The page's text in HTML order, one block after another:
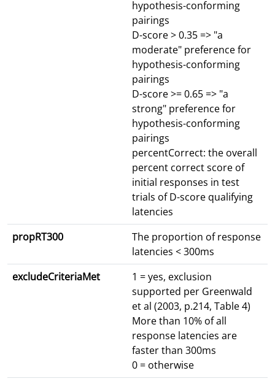
hypothesis-conforming
pairings
D-score > 0.35 => "a
moderate" preference for
hypothesis-conforming
pairings
D-score >= 0.65 => "a
strong" preference for
hypothesis-conforming
pairings
percentCorrect: the overall
percent correct score of
initial responses in test
trials of D-score qualifying
latencies
propRT300
The proportion of response
latencies < 300ms
excludeCriteriaMet
1 = yes, exclusion
supported per Greenwald
et al (2003, p.214, Table 4)
More than 10% of all
response latencies are
faster than 300ms
0 = otherwise